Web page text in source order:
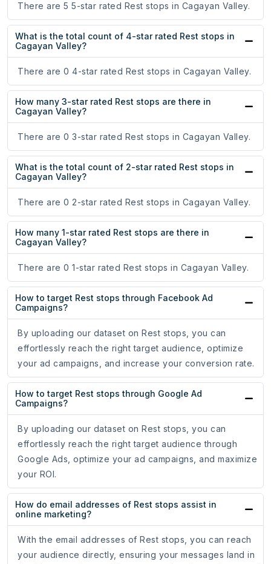
There are 5 5-star rated Rest stops in Cagayan Valley.
What is the total count of 4-star rated Rest stops in
Cagayan Valley?
There are 0 4-star rated Rest stops in Cagayan Valley.
How many 3-star rated Rest stops are there in
Cagayan Valley?
There are 0 3-star rated Rest stops in Cagayan Valley.
What is the total count of 2-star rated Rest stops in
Cagayan Valley?
There are 0 2-star rated Rest stops in Cagayan Valley.
How many 1-star rated Rest stops are there in
Cagayan Valley?
There are 0 1-star rated Rest stops in Cagayan Valley.
How to target Rest stops through Facebook Ad
Campaigns?
By uploading our dataset on Rest stops, you can
effortlessly reach the right target audience, optimize
your ad campaigns, and increase your conversion rate.
How to target Rest stops through Google Ad
Campaigns?
By uploading our dataset on Rest stops, you can
effortlessly reach the right target audience through
Google Ads, optimize your ad campaigns, and maximize
your ROI.
How do email addresses of Rest stops assist in
online marketing?
With the email addresses of Rest stops, you can reach
your audience directly, ensuring your messages land in